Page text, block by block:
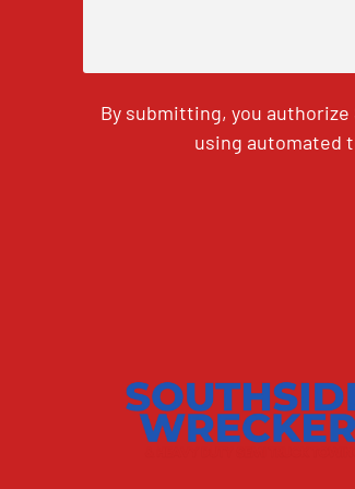
By submitting, you
using automated